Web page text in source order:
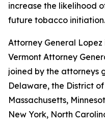
increase the likelihood
future tobacco initiation.
Attorney General
Vermont Attorney
joined by the attorneys
Delaware, the District
Massachusetts,
New York, North